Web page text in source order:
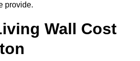
provide.
Wall Cost